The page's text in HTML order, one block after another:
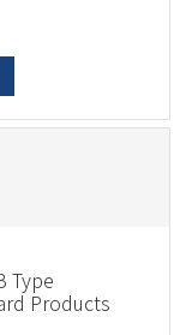
Type
Products